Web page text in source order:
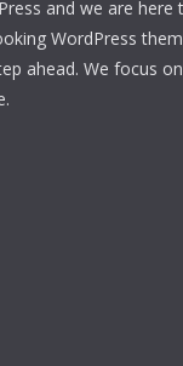
and we are
WordPress
ahead. We focus